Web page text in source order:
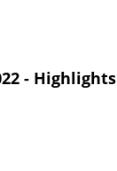
- Highlights